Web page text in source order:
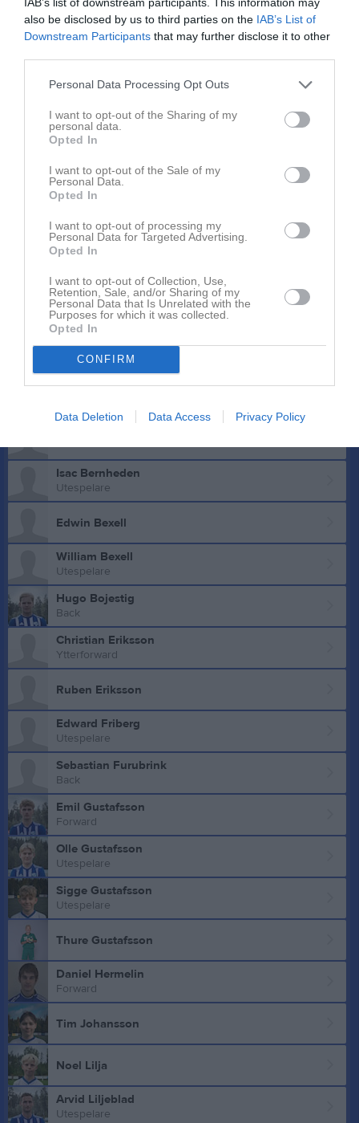
also be disclosed by us to third parties on the IAB’s List of
Downstream Participants that may further disclose it to other
Personal Data Processing Opt Outs
I want to opt-out of the Sharing of my
personal data.
Opted In
I want to opt-out of the Sale of my
Personal Data.
Opted In
I want to opt-out of processing my
Personal Data for Targeted Advertising.
Opted In
I want to opt-out of Collection, Use,
Retention, Sale, and/or Sharing of my
Personal Data that Is Unrelated with the
Purposes for which it was collected.
Opted In
CONFIRM
Data Deletion Data Access Privacy Policy
Truppen
Abdimalik Abdirahman
Mohammed Abdulkader Hassan (Momo)
Axel Ahlberg
Armin Aljovic
Forward
Mittfältare
Aqeel Al-Maliki
Innermittfältare
Martin Andwester
Mittback
Isac Bernheden
Utespelare
Edwin Bexell
William Bexell
Utespelare
Hugo Bojestig
Back
Christian Eriksson
Ytterforward
Ruben Eriksson
Edward Friberg
Utespelare
Sebastian Furubrink
Back
Emil Gustafsson
Forward
Olle Gustafsson
Utespelare
Sigge Gustafsson
Utespelare
Thure Gustafsson
Daniel Hermelin
Forward
Tim Johansson
Noel Lilja
Arvid Liljeblad
Utespelare